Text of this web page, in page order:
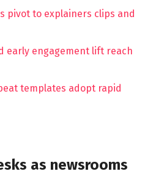
pivot to explainers clips and
early engagement lift reach
templates adopt rapid
as newsrooms